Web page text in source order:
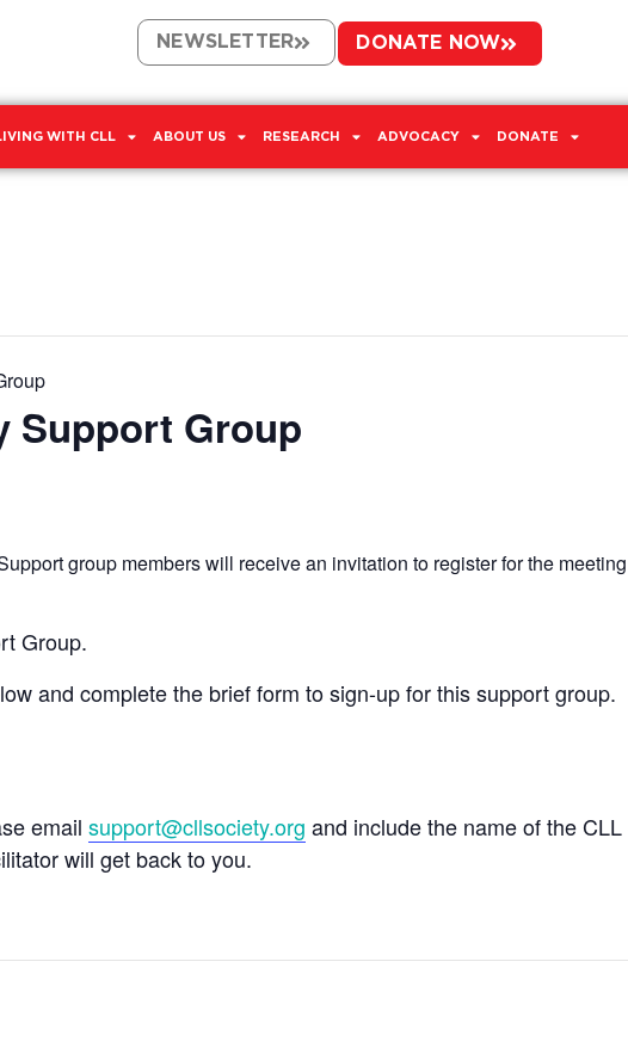
NEWSLETTER DONATE NOW
WITH CLL ABOUT US RESEARCH ADVOCACY DONATE
Support Group
group members will receive an invitation to register for the
Group.
and complete the brief form to sign-up for this support group.
email support@cllsociety.org and include the name of the
will get back to you.